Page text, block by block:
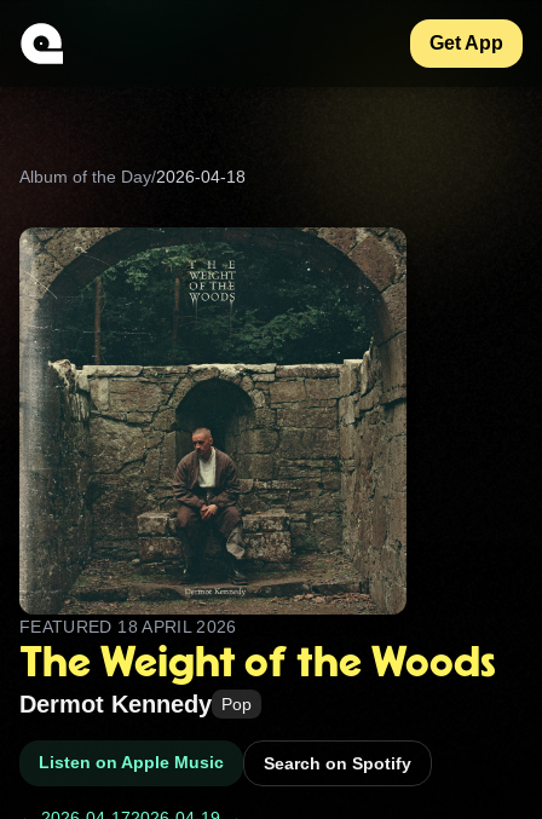
Get App
Album of the Day/2026-04-18
FEATURED 18 APRIL 2026
The Weight of the Woods
Dermot Kennedy Pop
Listen on Apple Music Search on Spotify